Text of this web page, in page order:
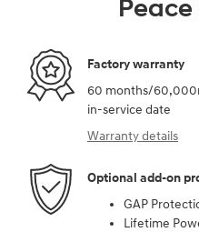
Factory warranty
60 months/
in-service date
Warranty details
Optional add-on
GAP
Lifetime